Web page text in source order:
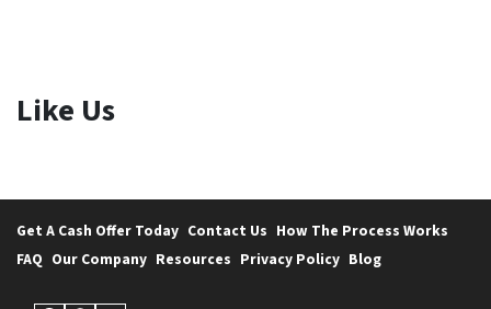
Like Us
Get A Cash Offer Today Contact Us How The Process Works
FAQ Our Company Resources Privacy Policy Blog